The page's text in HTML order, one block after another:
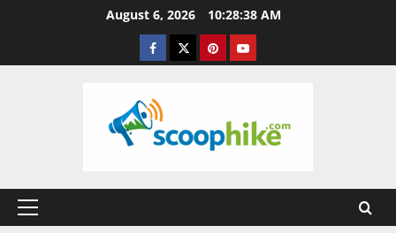
August 6, 2026 10:28:39 AM
Facebook
TwitterPinterestYouTube
Primary